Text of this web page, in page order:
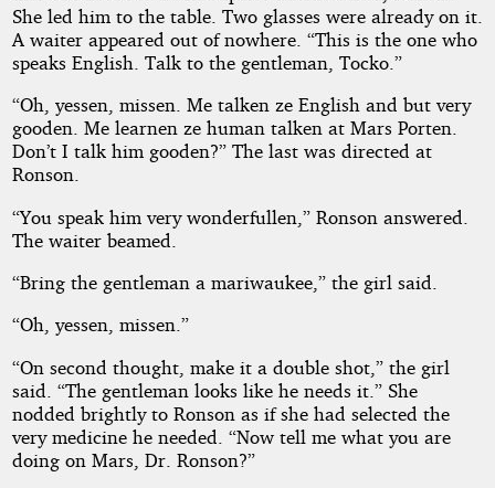
She led him to the table. Two glasses were already on it.
A waiter appeared out of nowhere. “This is the one who
speaks English. Talk to the gentleman, Tocko.”
“Oh, yessen, missen. Me talken ze English and but very
gooden. Me learnen ze human talken at Mars Porten.
Don’t I talk him gooden?” The last was directed at
Ronson.
“You speak him very wonderfullen,” Ronson answered.
The waiter beamed.
“Bring the gentleman a mariwaukee,” the girl said.
“Oh, yessen, missen.”
“On second thought, make it a double shot,” the girl
said. “The gentleman looks like he needs it.” She
nodded brightly to Ronson as if she had selected the
very medicine he needed. “Now tell me what you are
doing on Mars, Dr. Ronson?”